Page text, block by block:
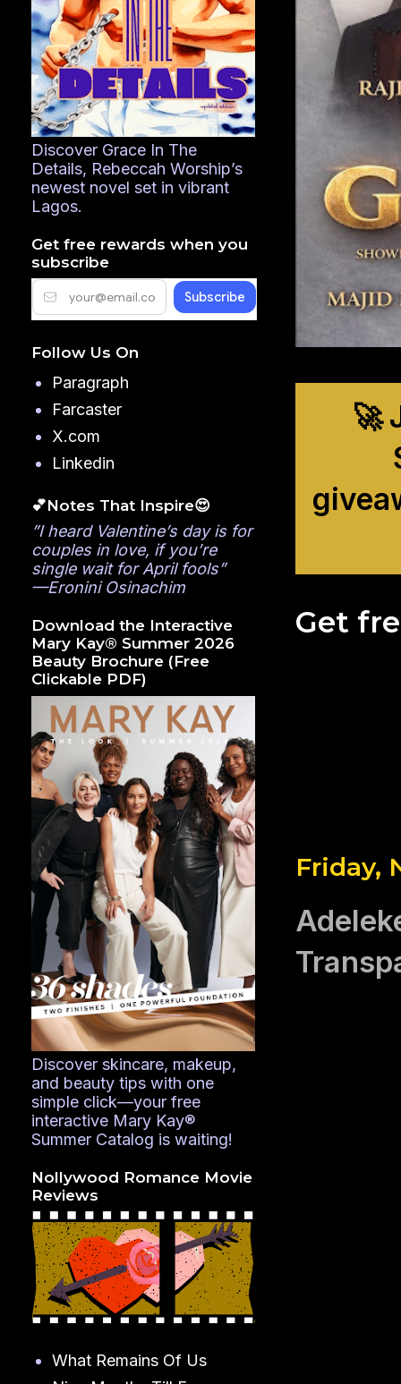
🚀
Get
Friday,
Discover Grace In The
Details, Rebeccah Worship’s
newest novel set in vibrant
Lagos.
Get free rewards when you
subscribe
Follow Us On
Paragraph
Farcaster
X.com
Linkedin
💕Notes That Inspire😍
”I heard Valentine’s day is for
couples in love, if you’re
single wait for April fools”
—Eronini Osinachim
Download the Interactive
Mary Kay® Summer 2026
Beauty Brochure (Free
Clickable PDF)
Discover skincare, makeup,
and beauty tips with one
simple click—your free
interactive Mary Kay®
Summer Catalog is waiting!
Nollywood Romance Movie
Reviews
What Remains Of Us